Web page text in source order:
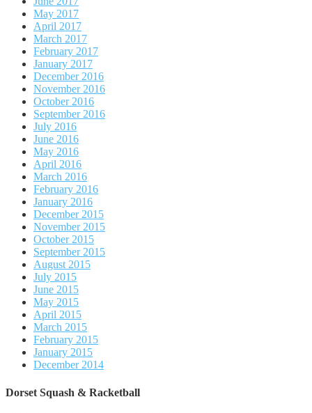
May 2017
April 2017
March 2017
February 2017
January 2017
December 2016
November 2016
October 2016
September 2016
July 2016
June 2016
May 2016
April 2016
March 2016
February 2016
January 2016
December 2015
November 2015
October 2015
September 2015
August 2015
July 2015
June 2015
May 2015
April 2015
March 2015
February 2015
January 2015
December 2014
Dorset Squash & Racketball